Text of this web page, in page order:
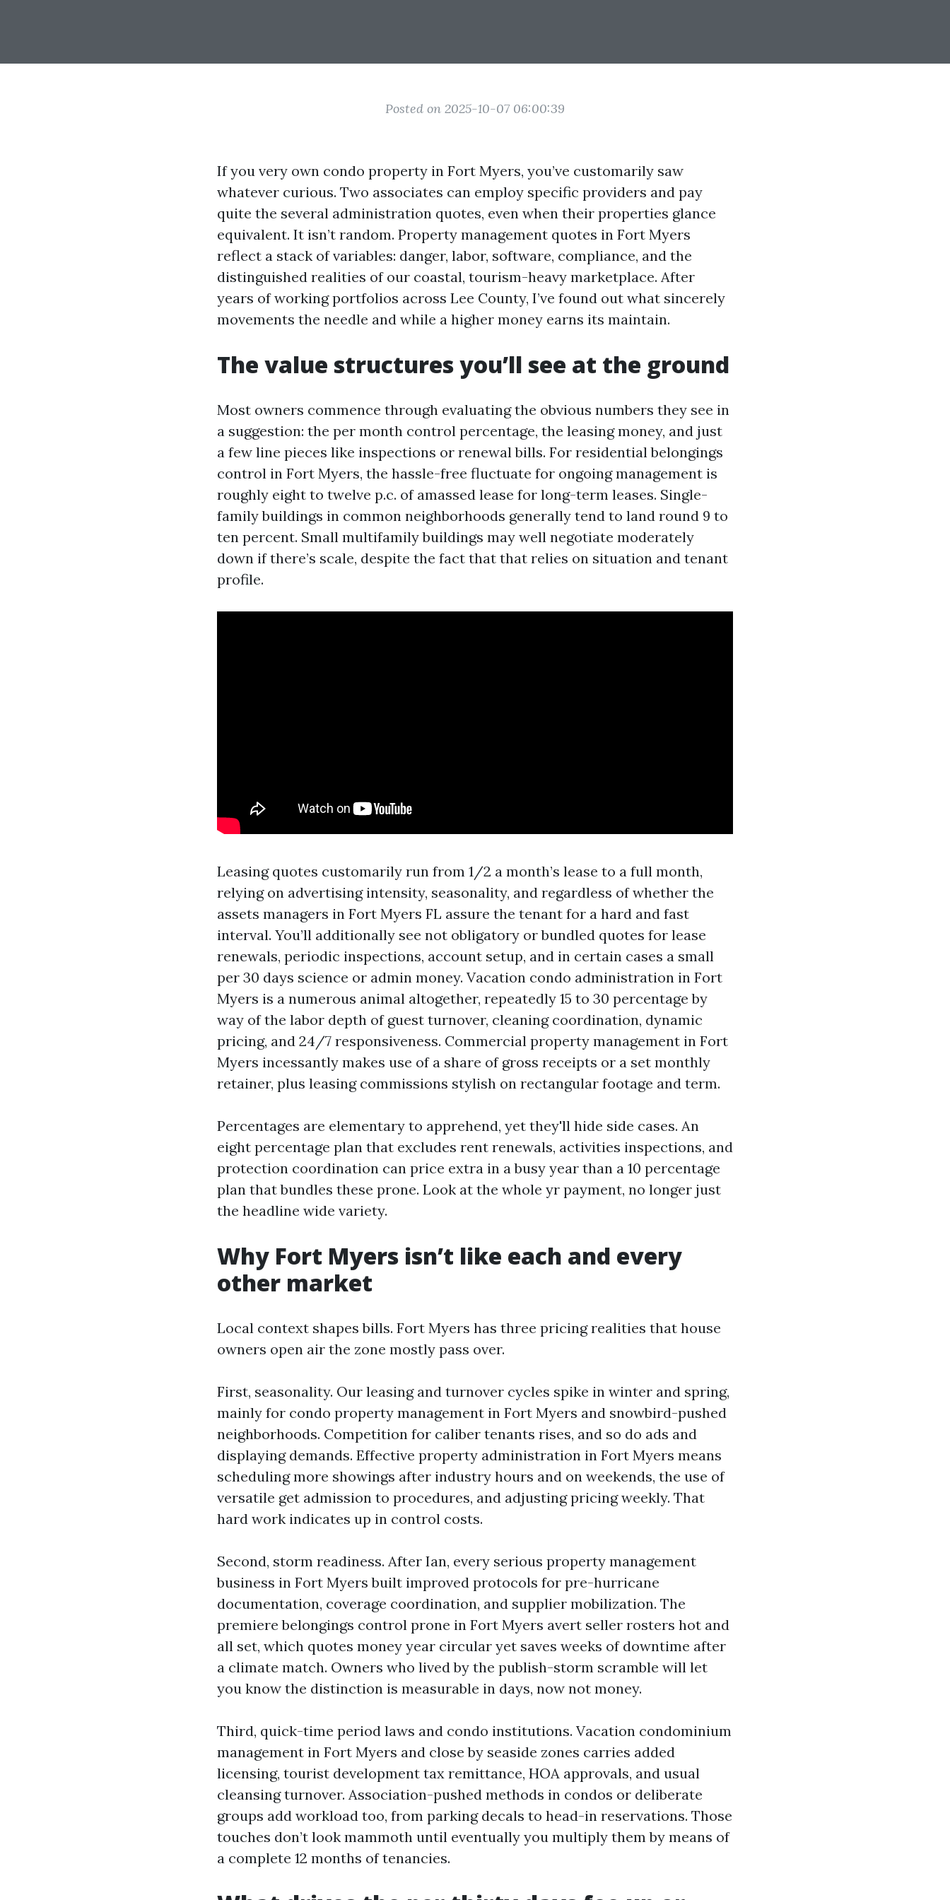
Posted on 2025-10-07 06:00:39
If you very own condo property in Fort Myers, you’ve customarily saw
whatever curious. Two associates can employ specific providers and pay
quite the several administration quotes, even when their properties glance
equivalent. It isn’t random. Property management quotes in Fort Myers
reflect a stack of variables: danger, labor, software, compliance, and the
distinguished realities of our coastal, tourism-heavy marketplace. After
years of working portfolios across Lee County, I’ve found out what sincerely
movements the needle and while a higher money earns its maintain.
The value structures you’ll see at the ground
Most owners commence through evaluating the obvious numbers they see in
a suggestion: the per month control percentage, the leasing money, and just
a few line pieces like inspections or renewal bills. For residential belongings
control in Fort Myers, the hassle-free fluctuate for ongoing management is
roughly eight to twelve p.c. of amassed lease for long-term leases. Single-
family buildings in common neighborhoods generally tend to land round 9 to
ten percent. Small multifamily buildings may well negotiate moderately
down if there’s scale, despite the fact that that relies on situation and tenant
profile.
Leasing quotes customarily run from 1/2 a month’s lease to a full month,
relying on advertising intensity, seasonality, and regardless of whether the
assets managers in Fort Myers FL assure the tenant for a hard and fast
interval. You’ll additionally see not obligatory or bundled quotes for lease
renewals, periodic inspections, account setup, and in certain cases a small
per 30 days science or admin money. Vacation condo administration in Fort
Myers is a numerous animal altogether, repeatedly 15 to 30 percentage by
way of the labor depth of guest turnover, cleaning coordination, dynamic
pricing, and 24/7 responsiveness. Commercial property management in Fort
Myers incessantly makes use of a share of gross receipts or a set monthly
retainer, plus leasing commissions stylish on rectangular footage and term.
Percentages are elementary to apprehend, yet they'll hide side cases. An
eight percentage plan that excludes rent renewals, activities inspections, and
protection coordination can price extra in a busy year than a 10 percentage
plan that bundles these prone. Look at the whole yr payment, no longer just
the headline wide variety.
Why Fort Myers isn’t like each and every
other market
Local context shapes bills. Fort Myers has three pricing realities that house
owners open air the zone mostly pass over.
First, seasonality. Our leasing and turnover cycles spike in winter and spring,
mainly for condo property management in Fort Myers and snowbird-pushed
neighborhoods. Competition for caliber tenants rises, and so do ads and
displaying demands. Effective property administration in Fort Myers means
scheduling more showings after industry hours and on weekends, the use of
versatile get admission to procedures, and adjusting pricing weekly. That
hard work indicates up in control costs.
Second, storm readiness. After Ian, every serious property management
business in Fort Myers built improved protocols for pre-hurricane
documentation, coverage coordination, and supplier mobilization. The
premiere belongings control prone in Fort Myers avert seller rosters hot and
all set, which quotes money year circular yet saves weeks of downtime after
a climate match. Owners who lived by the publish-storm scramble will let
you know the distinction is measurable in days, now not money.
Third, quick-time period laws and condo institutions. Vacation condominium
management in Fort Myers and close by seaside zones carries added
licensing, tourist development tax remittance, HOA approvals, and usual
cleansing turnover. Association-pushed methods in condos or deliberate
groups add workload too, from parking decals to head-in reservations. Those
touches don’t look mammoth until eventually you multiply them by means of
a complete 12 months of tenancies.